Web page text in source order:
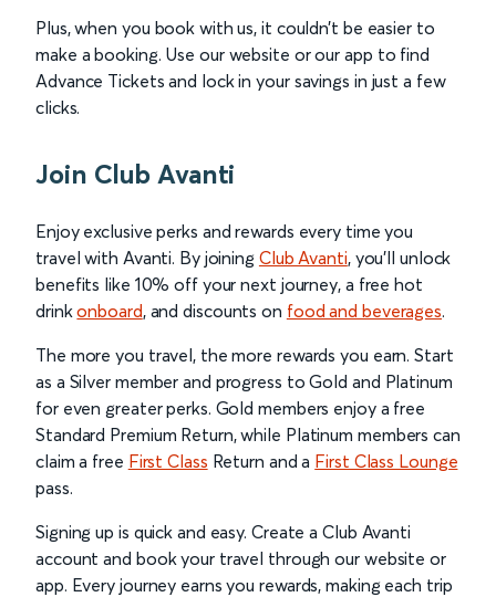
Plus, when you book with us, it couldn’t be easier to
make a booking. Use our website or our app to find
Advance Tickets and lock in your savings in just a few
clicks.
Join Club Avanti
Enjoy exclusive perks and rewards every time you
travel with Avanti. By joining Club Avanti, you’ll unlock
benefits like 10% off your next journey, a free hot
drinkonboard, and discounts on food and beverages.
The more you travel, the more rewards you earn. Start
as a Silver member and progress to Gold and Platinum
for even greater perks. Gold members enjoy a free
Standard Premium Return, while Platinum members can
claim a free First Class Return and a First Class Lounge
pass.
Signing up is quick and easy. Create a Club Avanti
account and book your travel through our website or
app. Every journey earns you rewards, making each trip